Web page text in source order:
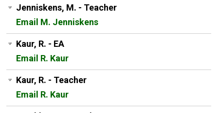
Jenniskens, M. - Teacher
Email M. Jenniskens
Kaur, R. - EA
Email R. Kaur
Kaur, R. - Teacher
Email R. Kaur